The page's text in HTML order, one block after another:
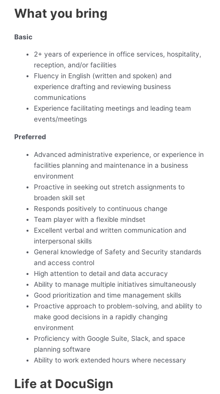
What you bring
Basic
2+ years of experience in office services, hospitality,
reception, and/or facilities
Fluency in English (written and spoken) and
experience drafting and reviewing business
communications
Experience facilitating meetings and leading team
events/meetings
Preferred
Advanced administrative experience, or experience in
facilities planning and maintenance in a business
environment
Proactive in seeking out stretch assignments to
broaden skill set
Responds positively to continuous change
Team player with a flexible mindset
Excellent verbal and written communication and
interpersonal skills
General knowledge of Safety and Security standards
and access control
High attention to detail and data accuracy
Ability to manage multiple initiatives simultaneously
Good prioritization and time management skills
Proactive approach to problem-solving, and ability to
make good decisions in a rapidly changing
environment
Proficiency with Google Suite, Slack, and space
planning software
Ability to work extended hours where necessary
Life at DocuSign